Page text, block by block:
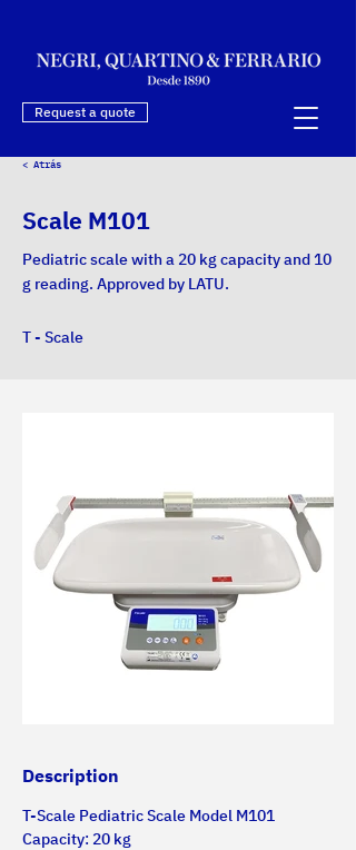
Request a quote
< Atrás
Scale M101
Pediatric scale with a 20 kg capacity and 10
g reading. Approved by LATU.
T - Scale
Description
T-Scale Pediatric Scale Model M101
Capacity: 20 kg